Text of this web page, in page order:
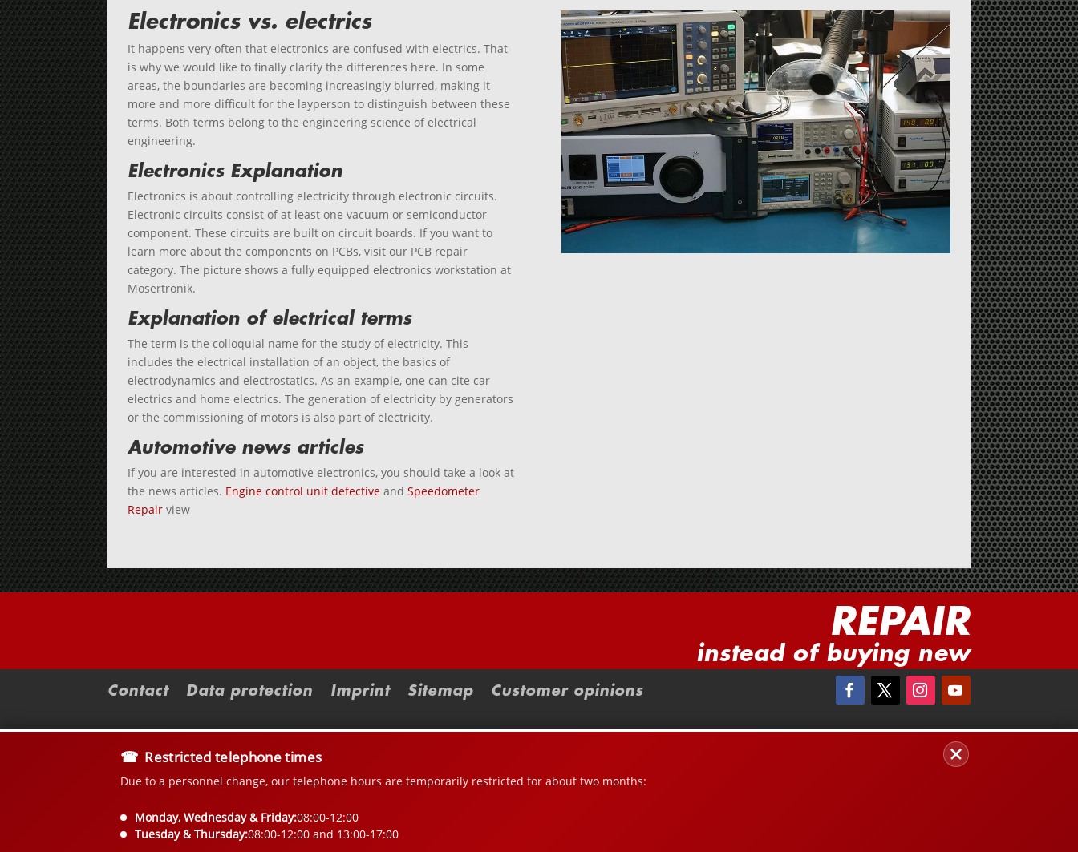
Electronics vs. electrics
It happens very often that electronics are confused with electrics. That
is why we would like to finally clarify the differences here. In some
areas, the boundaries are becoming increasingly blurred, making it
more and more difficult for the layperson to distinguish between these
terms. Both terms belong to the engineering science of electrical
engineering.
Electronics Explanation
Electronics is about controlling electricity through electronic circuits.
Electronic circuits consist of at least one vacuum or semiconductor
component. These circuits are built on circuit boards. If you want to
learn more about the components on PCBs, visit our PCB repair
category. The picture shows a fully equipped electronics workstation at
Mosertronik.
Explanation of electrical terms
The term is the colloquial name for the study of electricity. This
includes the electrical installation of an object, the basics of
electrodynamics and electrostatics. As an example, one can cite car
electrics and home electrics. The generation of electricity by generators
or the commissioning of motors is also part of electricity.
Automotive news articles
If you are interested in automotive electronics, you should take a look at
the news articles. Engine control unit defective andSpeedometer
Repair view
REPAIR
instead of buying new
Contact Data protection Imprint Sitemap Customer opinions
Restricted telephone times
Due to a personnel change, our telephone hours are temporarily restricted for about two months:
Monday, Wednesday & Friday:08:00-12:00
Tuesday & Thursday:08:00-12:00 and 13:00-17:00